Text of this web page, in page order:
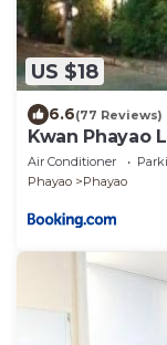
US $18
6.6(77 Reviews)
Kwan Phayao
Air Conditioner
Phayao
Phayao